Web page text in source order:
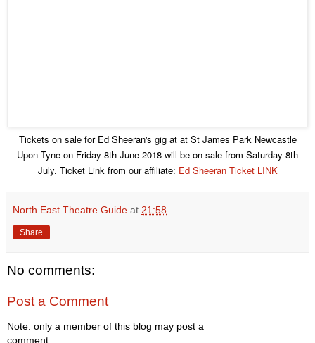
Tickets on sale for Ed Sheeran's gig at at St James Park Newcastle
Upon Tyne on Friday 8th June 2018 will be on sale from Saturday 8th
July. Ticket Link from our affiliate: Ed Sheeran Ticket LINK
North East Theatre Guide at 21:58
Share
No comments:
Post a Comment
Note: only a member of this blog may post a
comment.